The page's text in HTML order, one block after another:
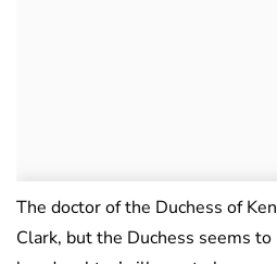
The doctor of the Duchess of
Clark, but the Duchess seems